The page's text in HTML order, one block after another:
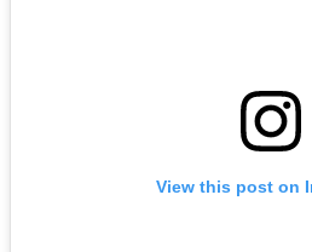
View this post on